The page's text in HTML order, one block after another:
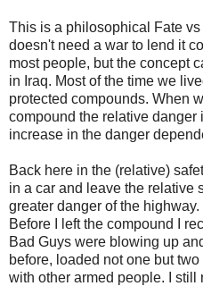
This is a philosophical Fate
doesn't need a war to lend it
most people, but the concept
in Iraq. Most of the time we
protected compounds. When
compound the relative danger
increase in the danger
Back here in the (relative)
in a car and leave the relative
greater danger of the
Before I left the compound I
Bad Guys were blowing up
before, loaded not one but
with other armed people. I